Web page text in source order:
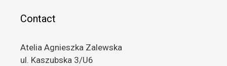
Contact
Atelia Agnieszka Zalewska
ul. Kaszubska 3/U6